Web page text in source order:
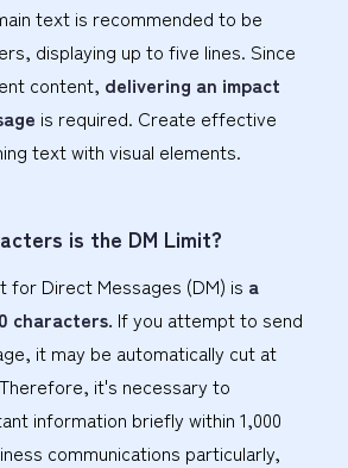
text is recommended to be
displaying up to five lines. Since
content, delivering an impact
is required. Create effective
text with visual elements.
is the DM Limit?
for Direct Messages (DM) is a
characters. If you attempt to send
it may be automatically cut at
it's necessary to
information briefly within 1,000
communications particularly,